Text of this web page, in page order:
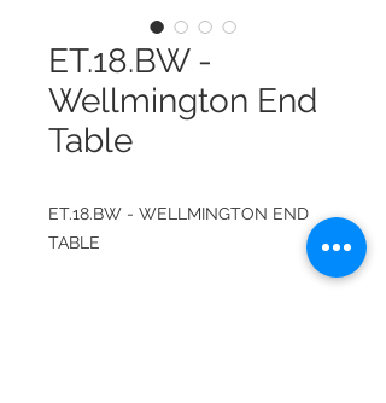
ET.18.BW -
Wellmington End
Table
ET.18.BW - WELLMINGTON END
TABLE